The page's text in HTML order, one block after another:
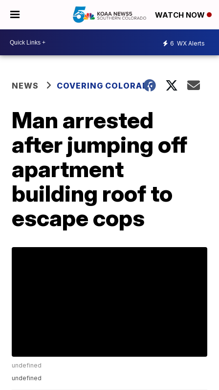
WATCH NOW
6 WX Alerts
NEWS COVERING COLORADO
Man arrested
after jumping off
apartment
building roof to
escape cops
undefined
undefined